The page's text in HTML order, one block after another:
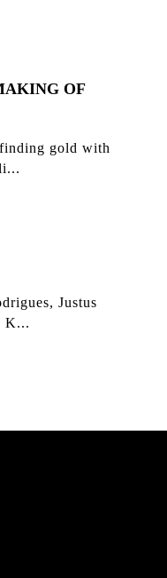
OF
gold with
Justus
K...